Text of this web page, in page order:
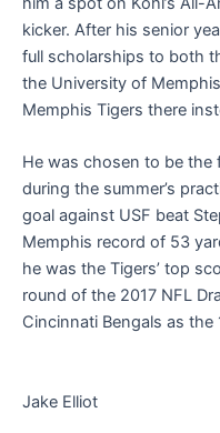
kicker. After his senior
full scholarships to both
the University of
Memphis Tigers there
He was chosen to be the
during the summer’s
goal against USF beat
Memphis record of 53
he was the Tigers’ top
round of the 2017 NFL
Cincinnati Bengals as the
Jake Elliot